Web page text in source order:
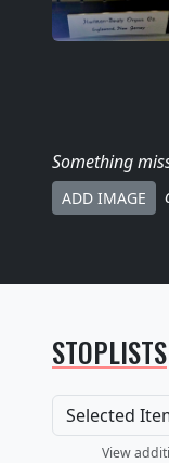
Something
ADD IMAGE
STOPLISTS
Selected
View